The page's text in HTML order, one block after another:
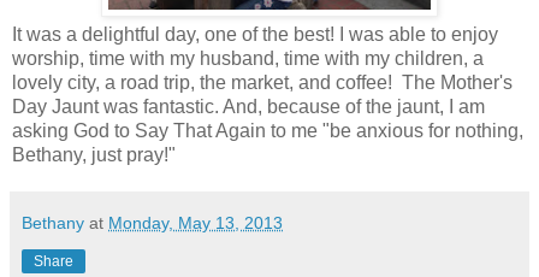
It was a delightful day, one of the best! I was able to enjoy
worship, time with my husband, time with my children, a
lovely city, a road trip, the market, and coffee! The Mother's
Day Jaunt was fantastic. And, because of the jaunt, I am
asking God to Say That Again to me "be anxious for nothing,
Bethany, just pray!"
Bethany at Monday, May 13, 2013
Share